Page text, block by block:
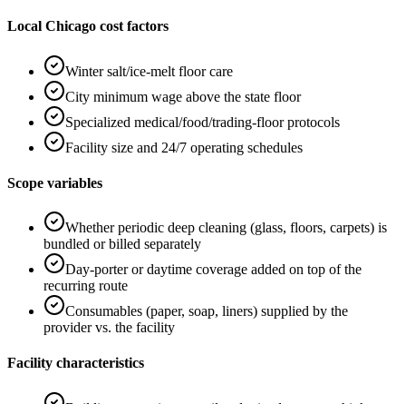
Local Chicago cost factors
Winter salt/ice-melt floor care
City minimum wage above the state floor
Specialized medical/food/trading-floor protocols
Facility size and 24/7 operating schedules
Scope variables
Whether periodic deep cleaning (glass, floors, carpets) is
bundled or billed separately
Day-porter or daytime coverage added on top of the
recurring route
Consumables (paper, soap, liners) supplied by the
provider vs. the facility
Facility characteristics